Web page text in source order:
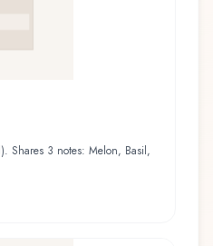
Shares 3 notes: Melon, Basil,